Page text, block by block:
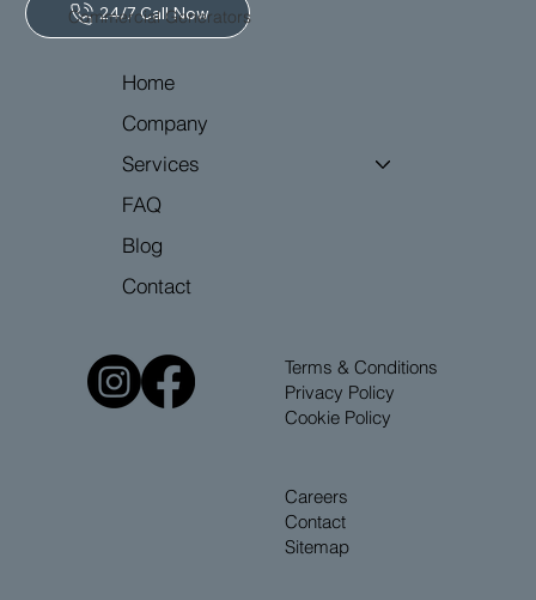
Commercial Generators
24/7 Call Now
Home
Company
Services
FAQ
Blog
Contact
Terms & Conditions
Privacy Policy
Cookie Policy
Careers
Contact
Sitemap